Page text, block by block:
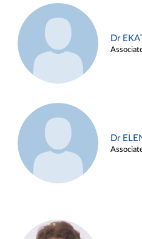
Dr
Dr